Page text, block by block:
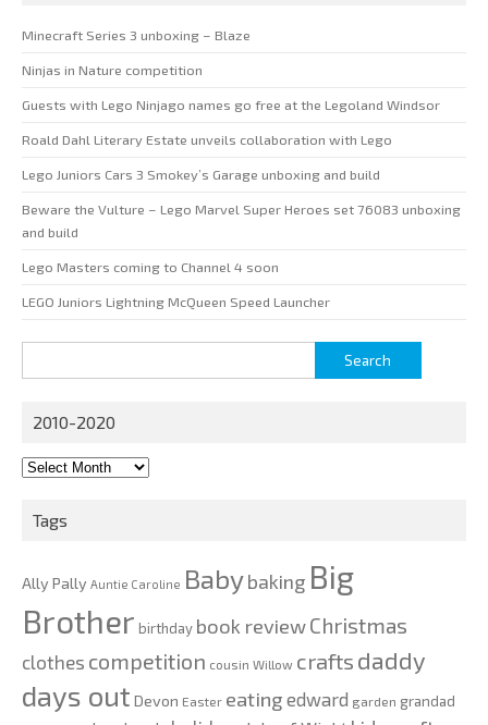
Minecraft Series 3 unboxing – Blaze
Ninjas in Nature competition
Guests with Lego Ninjago names go free at the Legoland Windsor
Roald Dahl Literary Estate unveils collaboration with Lego
Lego Juniors Cars 3 Smokey’s Garage unboxing and build
Beware the Vulture – Lego Marvel Super Heroes set 76083 unboxing
and build
Lego Masters coming to Channel 4 soon
LEGO Juniors Lightning McQueen Speed Launcher
for:
2010-2020
2010-
Tags
Ally Pally Auntie Caroline Babybaking Big
Brother birthday book reviewChristmas
clothes competition cousin Willow crafts daddy
days out Devon Easter eating edward garden grandad